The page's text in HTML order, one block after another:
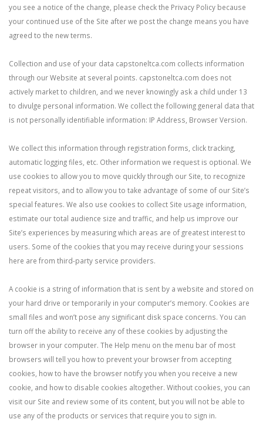
you see a notice of the change, please check the Privacy Policy because
your continued use of the Site after we post the change means you have
agreed to the new terms.
Collection and use of your data capstoneltca.com collects information
through our Website at several points. capstoneltca.com does not
actively market to children, and we never knowingly ask a child under 13
to divulge personal information. We collect the following general data that
is not personally identifiable information: IP Address, Browser Version.
We collect this information through registration forms, click tracking,
automatic logging files, etc. Other information we request is optional. We
use cookies to allow you to move quickly through our Site, to recognize
repeat visitors, and to allow you to take advantage of some of our Site’s
special features. We also use cookies to collect Site usage information,
estimate our total audience size and traffic, and help us improve our
Site’s experiences by measuring which areas are of greatest interest to
users. Some of the cookies that you may receive during your sessions
here are from third-party service providers.
A cookie is a string of information that is sent by a website and stored on
your hard drive or temporarily in your computer’s memory. Cookies are
small files and won’t pose any significant disk space concerns. You can
turn off the ability to receive any of these cookies by adjusting the
browser in your computer. The Help menu on the menu bar of most
browsers will tell you how to prevent your browser from accepting
cookies, how to have the browser notify you when you receive a new
cookie, and how to disable cookies altogether. Without cookies, you can
visit our Site and review some of its content, but you will not be able to
use any of the products or services that require you to sign in.